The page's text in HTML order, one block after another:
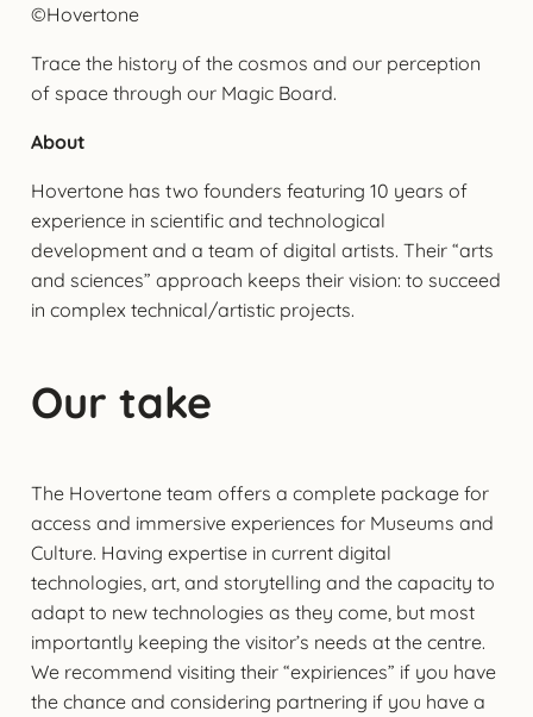
©Hovertone
Trace the history of the cosmos and our perception
of space through our Magic Board.
About
Hovertone has two founders featuring 10 years of
experience in scientific and technological
development and a team of digital artists. Their “arts
and sciences” approach keeps their vision: to succeed
in complex technical/artistic projects.
Our take
The Hovertone team offers a complete package for
access and immersive experiences for Museums and
Culture. Having expertise in current digital
technologies, art, and storytelling and the capacity to
adapt to new technologies as they come, but most
importantly keeping the visitor’s needs at the centre.
We recommend visiting their “expiriences” if you have
the chance and considering partnering if you have a